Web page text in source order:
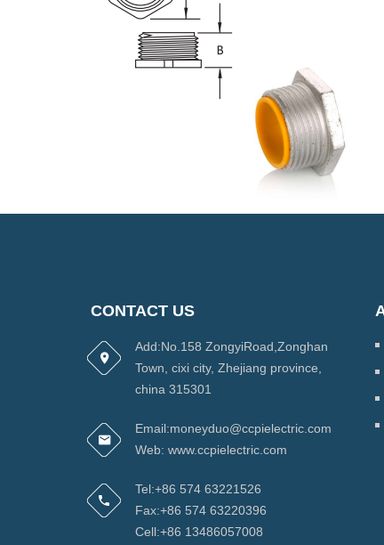
CONTACT US
Add:No.158 ZongyiRoad,Zonghan
Town, cixi city, Zhejiang province,
china 315301
Email:moneyduo@ccpielectric.com
Web: www.ccpielectric.com
Tel:+86 574 63221526
Fax:+86 574 63220396
Cell:+86 13486057008